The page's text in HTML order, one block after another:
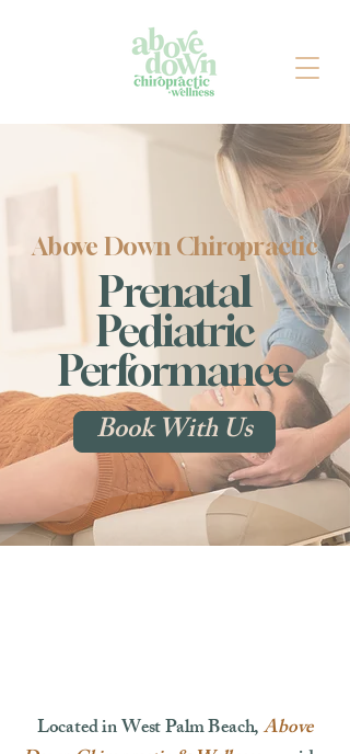
Above Down Chiropractic
Prenatal
Pediatric
Performance
Book With Us
Located in West Palm Beach,Above